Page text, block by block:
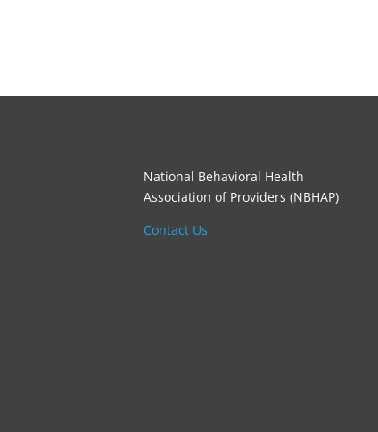
National Behavioral Health
Association of Providers (NBHAP)
Contact Us